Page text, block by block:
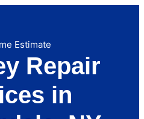
Estimate
Repair
in